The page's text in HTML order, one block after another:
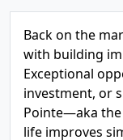
Back on the
with building
Exceptional
investment, or
Pointe—aka
life improves